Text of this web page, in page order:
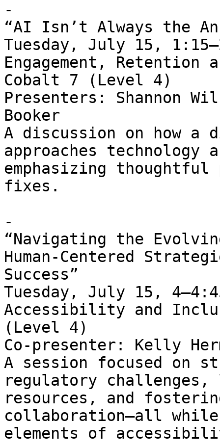
-
“AI Isn’t Always the
Tuesday, July 15,
Engagement,
Cobalt 7 (Level 4)
Presenters: Shannon
Booker
A discussion on how
approaches
emphasizing
fixes.
-
“Navigating the
Human-Centered
Success”
Tuesday, July 15,
Accessibility and
(Level 4)
Co-presenter: Kelly
A session focused on
regulatory
resources, and
collaboration—all while
elements of